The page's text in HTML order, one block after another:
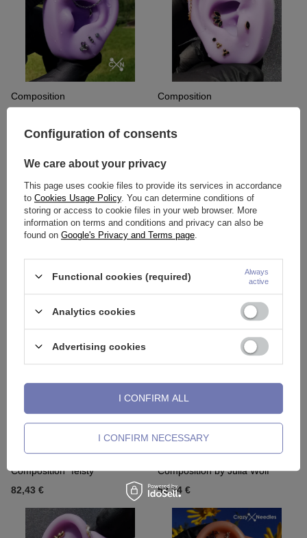
Composition
Composition
Composition
Composition
Composition "feisty"
82,43 €
Composition by Julia Wolf
52,24 €
Configuration of consents
We care about your privacy
This page uses cookie files to provide its services in accordance
to Cookies Usage Policy. You can determine conditions of
storing or access to cookie files in your web browser. More
information on terms and conditions and privacy can also be
found on Google's Privacy and Terms page
Functional cookies (required)
Always
active
Analytics cookies
Advertising cookies
I CONFIRM NECESSARY
I CONFIRM ALL